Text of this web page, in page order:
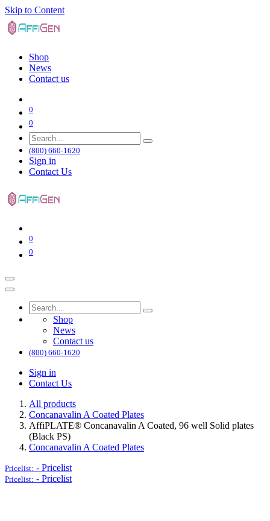
Skip to Content
Shop
News
Contact us
0
0
(800) 660-1620
Sign in
Contact Us
0
0
Shop
News
Contact us
(800) 660-1620
Sign in
Contact Us
All products
Concanavalin A Coated Plates
AffiPLATE® Concanavalin A Coated, 96 well Solid plates
(Black PS)
Concanavalin A Coated Plates
Pricelist: - Pricelist
Pricelist: - Pricelist